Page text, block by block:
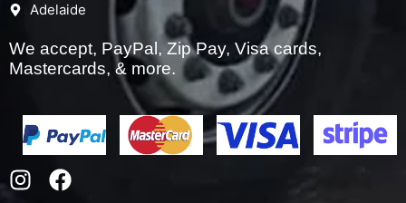
Adelaide
We accept, PayPal, Zip Pay, Visa cards,
Mastercards, & more.
I
n
F
a